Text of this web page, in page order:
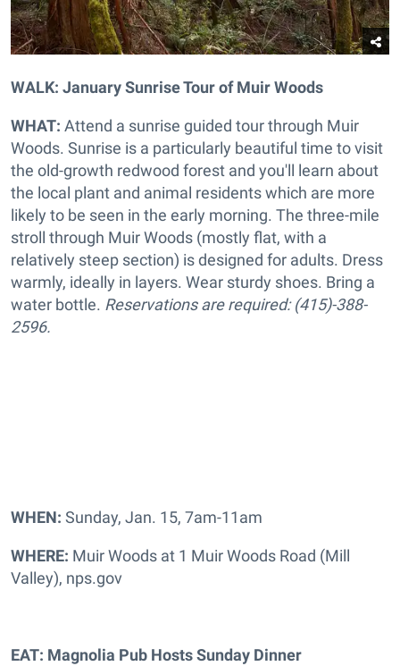
WALK: January Sunrise Tour of Muir Woods
WHAT: Attend a sunrise guided tour through Muir
Woods. Sunrise is a particularly beautiful time to visit
the old-growth redwood forest and you'll learn about
the local plant and animal residents which are more
likely to be seen in the early morning. The three-mile
stroll through Muir Woods (mostly flat, with a
relatively steep section) is designed for adults. Dress
warmly, ideally in layers. Wear sturdy shoes. Bring a
water bottle. Reservations are required: (415)-388-
2596.
WHEN: Sunday, Jan. 15, 7am-11am
WHERE: Muir Woods at 1 Muir Woods Road (Mill
Valley), nps.gov
EAT: Magnolia Pub Hosts Sunday Dinner